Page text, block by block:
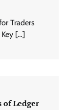
Traders
[…]
of Ledger